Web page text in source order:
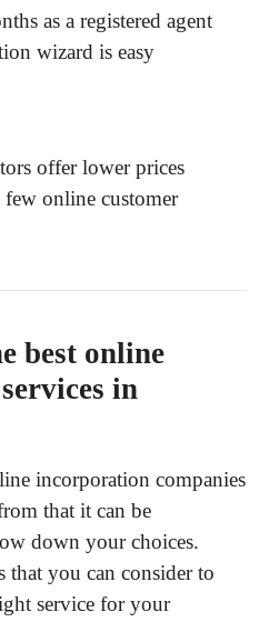
as a registered agent
wizard is easy
offer lower prices
few online customer
best online
in
incorporation companies
that it can be
down your choices.
that you can consider to
service for your